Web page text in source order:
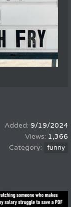
9/19/2024
1,366
funny